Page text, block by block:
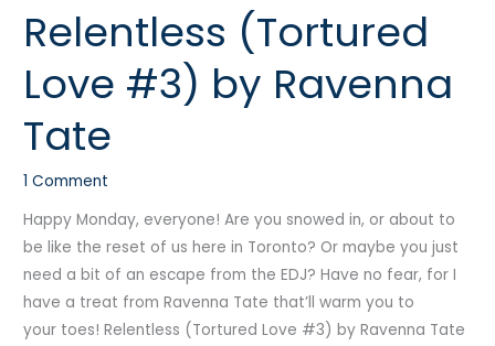
Relentless (Tortured
Love #3) by Ravenna
Tate
1 Comment
Happy Monday, everyone! Are you snowed in, or about to
be like the reset of us here in Toronto? Or maybe you just
need a bit of an escape from the EDJ? Have no fear, for I
have a treat from Ravenna Tate that’ll warm you to
your toes! Relentless (Tortured Love #3) by Ravenna Tate
(Tortured
Love
#3)
Ravenna